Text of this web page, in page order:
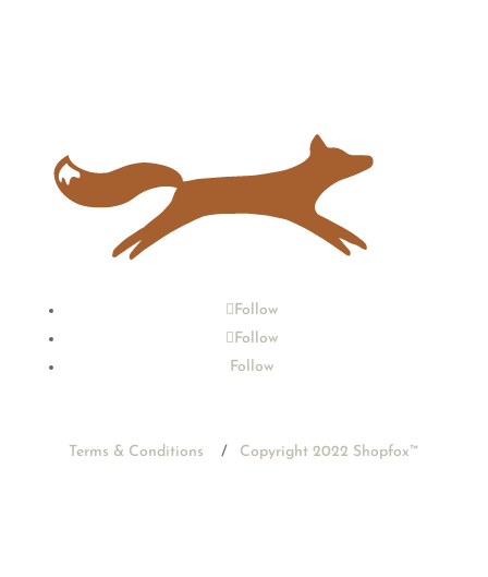
Follow
Follow
Follow
Terms & Conditions / Copyright 2022 Shopfox™